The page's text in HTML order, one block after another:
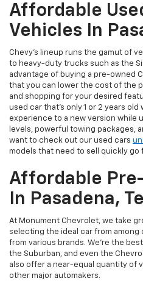
Affordable
Vehicles In
Chevy's lineup runs the gamut of
to heavy-duty trucks such as the
advantage of buying a pre-owned
that you can lower the cost of the
and shopping for your desired
used car that's only 1 or 2 years old
experience to a new version while
levels, powerful towing packages,
want to check out our used cars
models that need to sell quickly go
Affordable
In Pasadena,
At Monument Chevrolet, we take
selecting the ideal car from
from various brands. We're the
the Suburban, and even the
also offer a near-equal quantity of
other major automakers.